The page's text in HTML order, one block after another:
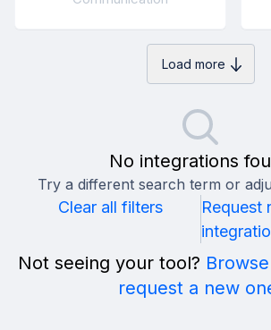
Load more
No integrations
Try a different search term or
Clear all filters
Request
Not seeing your tool?
request a new